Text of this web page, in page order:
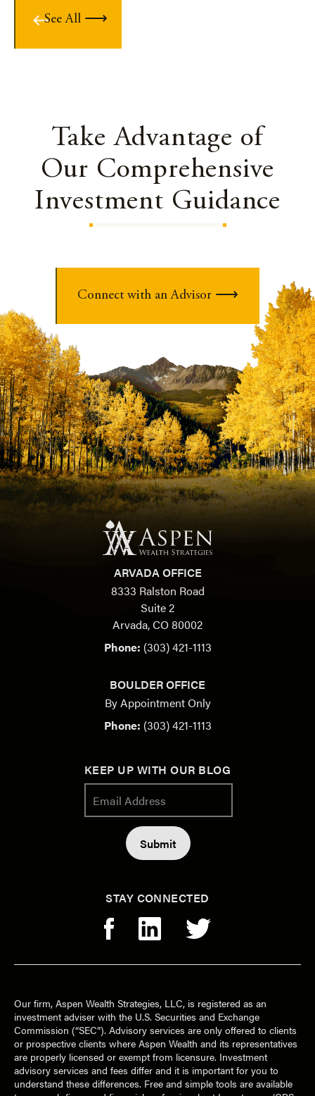
See All
Take Advantage of
Our Comprehensive
Investment Guidance
Connect with an Advisor
ARVADA OFFICE
8333 Ralston Road
Suite 2
Arvada, CO 80002
Phone: (303) 421-1113
BOULDER OFFICE
By Appointment Only
Phone: (303) 421-1113
KEEP UP WITH OUR BLOG
STAY CONNECTED
Our firm, Aspen Wealth Strategies, LLC, is registered as an
investment adviser with the U.S. Securities and Exchange
Commission (“SEC”). Advisory services are only offered to clients
or prospective clients where Aspen Wealth and its representatives
are properly licensed or exempt from licensure. Investment
advisory services and fees differ and it is important for you to
understand these differences. Free and simple tools are available